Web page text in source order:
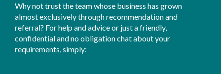
Why not trust the team whose business has grown
almost exclusively through recommendation and
referral? For help and advice or just a friendly,
confidential and no obligation chat about your
requirements, simply: